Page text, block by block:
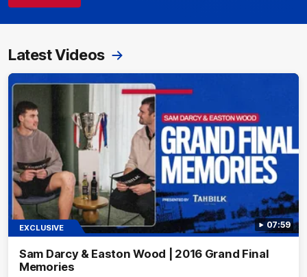
Latest Videos
07:59
EXCLUSIVE
Sam Darcy & Easton Wood | 2016 Grand Final
Memories